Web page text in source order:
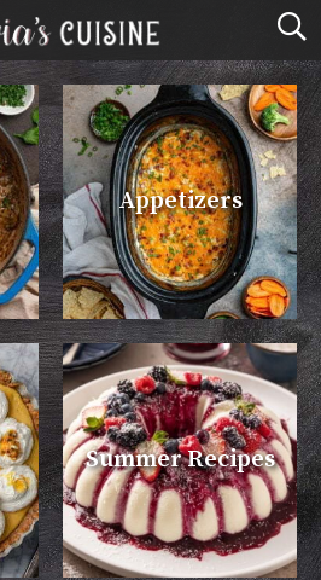
home
olivia
contact
recipes
course
cuisine
holidays
shop
Appetizers
Summer Recipes